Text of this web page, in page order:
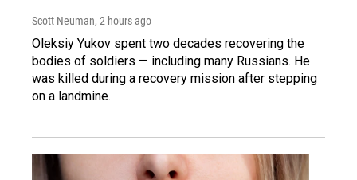
Scott Neuman, 2 hours ago
Oleksiy Yukov spent two decades recovering the
bodies of soldiers — including many Russians. He
was killed during a recovery mission after stepping
on a landmine.